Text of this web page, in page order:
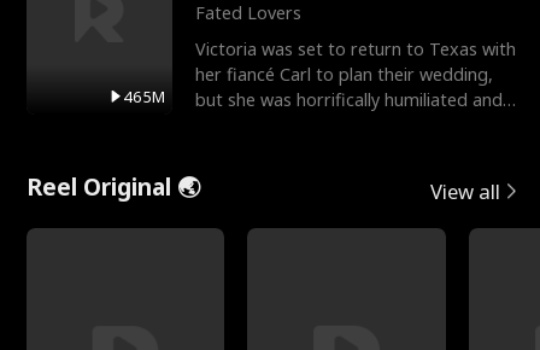
465M
Fated Lovers
Victoria was set to return to Texas with
her fiancé Carl to plan their wedding,
but she was horrifically humiliated and
Reel Original 🌏 View all